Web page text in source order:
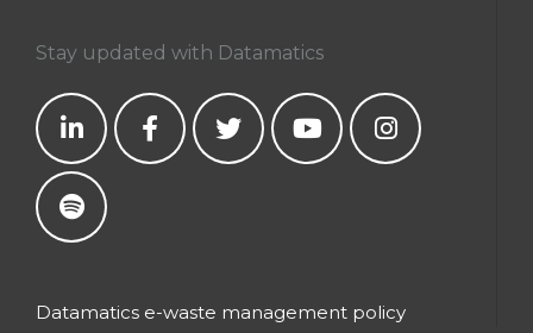
Stay updated with Datamatics
Datamatics e-waste management policy